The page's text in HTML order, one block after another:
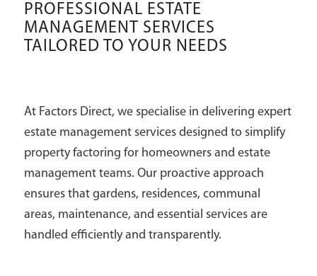
PROFESSIONAL ESTATE
MANAGEMENT SERVICES
TAILORED TO YOUR NEEDS
At Factors Direct, we specialise in delivering expert
estate management services designed to simplify
property factoring for homeowners and estate
management teams. Our proactive approach
ensures that gardens, residences, communal
areas, maintenance, and essential services are
handled efficiently and transparently.